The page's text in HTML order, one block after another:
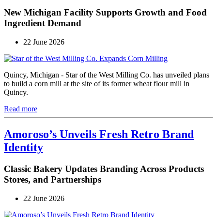
New Michigan Facility Supports Growth and Food
Ingredient Demand
22 June 2026
Quincy, Michigan - Star of the West Milling Co. has unveiled plans
to build a corn mill at the site of its former wheat flour mill in
Quincy.
Read more
Amoroso’s Unveils Fresh Retro Brand
Identity
Classic Bakery Updates Branding Across Products
Stores, and Partnerships
22 June 2026